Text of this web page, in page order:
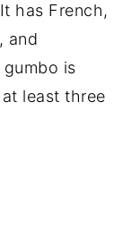
has French,
and
is
least three